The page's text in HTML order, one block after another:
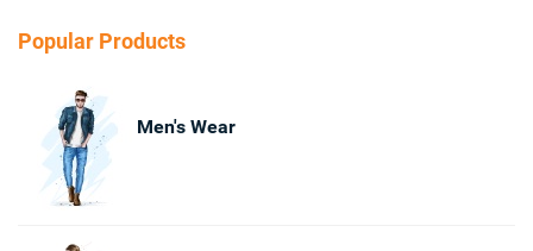
Popular Products
Men's Wear